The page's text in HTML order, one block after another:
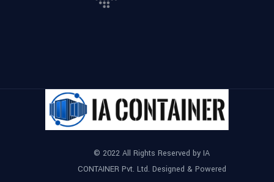
© 2022 All Rights Reserved by IA
CONTAINER Pvt. Ltd. Designed & Powered